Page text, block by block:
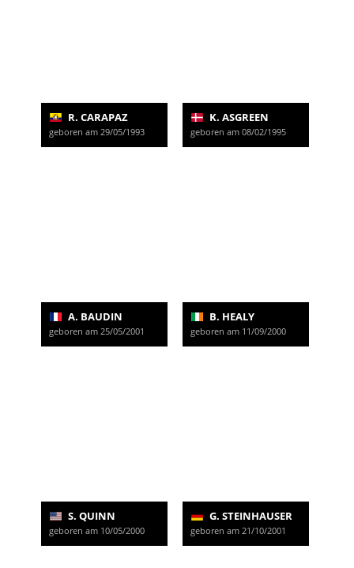
R. CARAPAZ
geboren am 29/05/1993
K. ASGREEN
geboren am 08/02/1995
A. BAUDIN
geboren am 25/05/2001
B. HEALY
geboren am 11/09/2000
S. QUINN
geboren am 10/05/2000
G. STEINHAUSER
geboren am 21/10/2001